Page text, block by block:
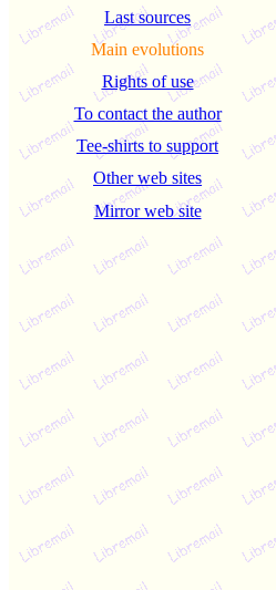
Last sources
Main evolutions
Rights of use
To contact the author
Tee-shirts to support
Other web sites
Mirror web site